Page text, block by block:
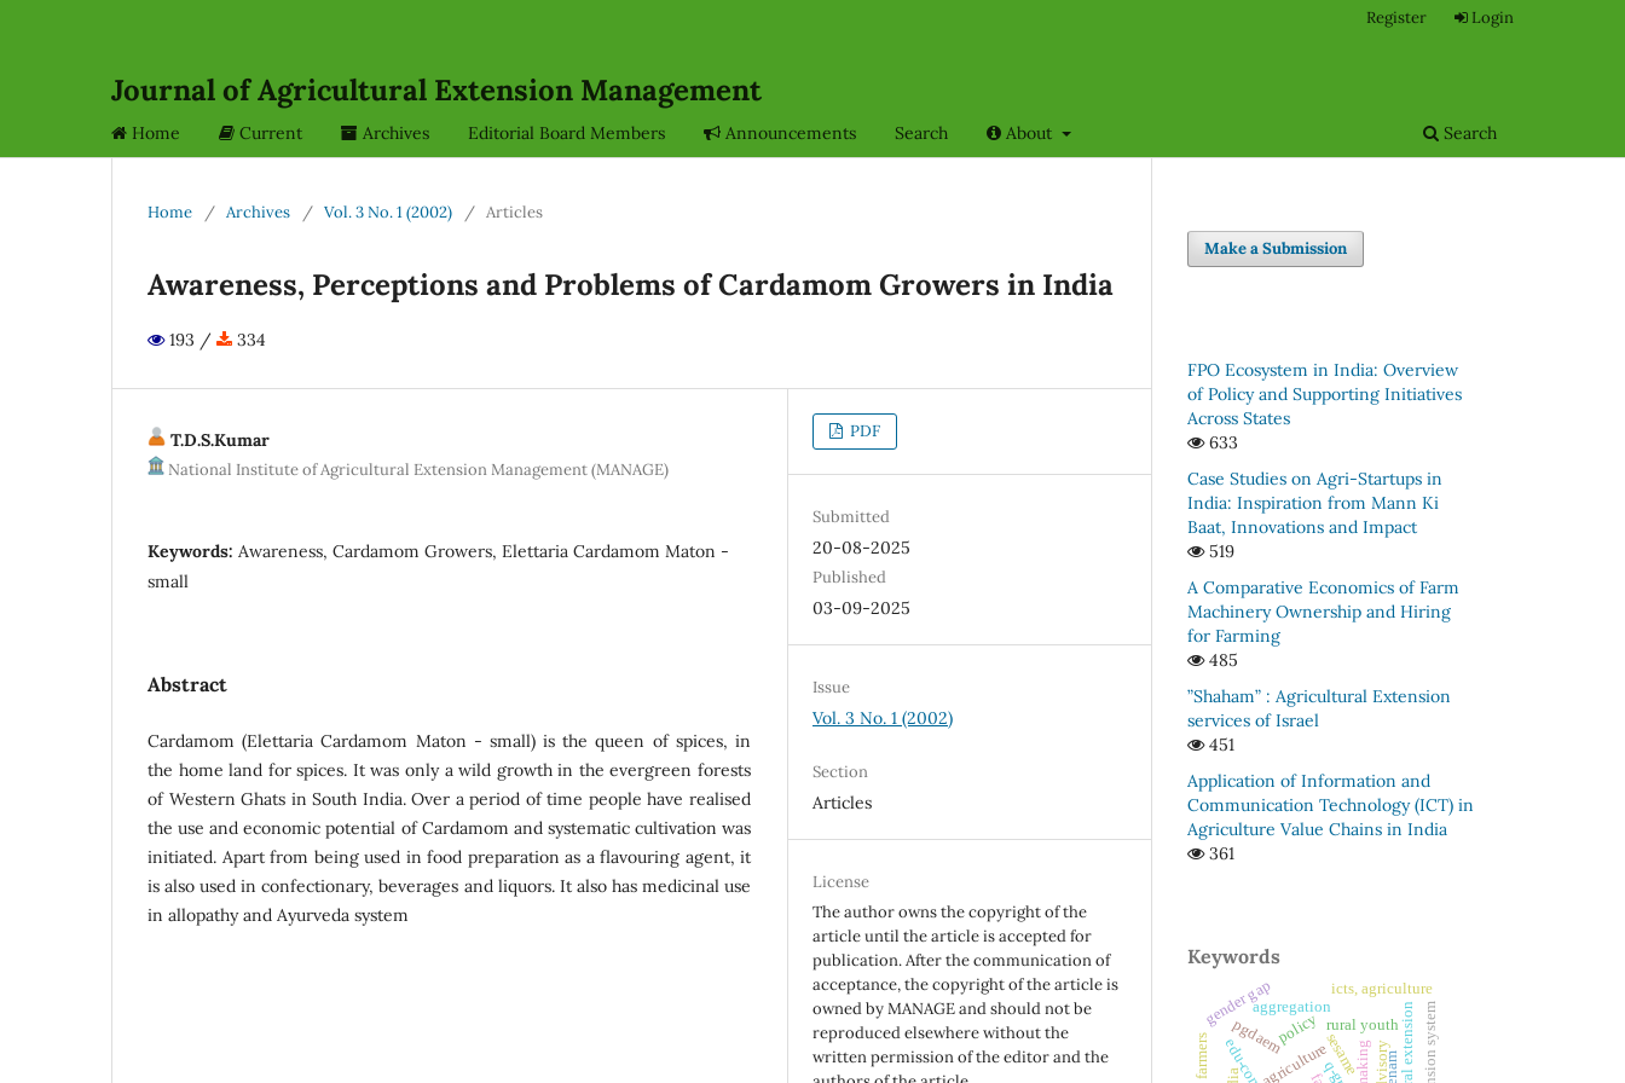
Journal of Agricultural Extension Management
Home Current Archives Editorial Board Members Announcements Search About Search
Register Login
Home / Archives / Vol. 3 No. 1 (2002) / Articles
Awareness, Perceptions and Problems of Cardamom Growers in India
193 / 334
T.D.S.Kumar
National Institute of Agricultural Extension Management (MANAGE)
Keywords: Awareness, Cardamom Growers, Elettaria Cardamom Maton -
small
Abstract
Cardamom (Elettaria Cardamom Maton - small) is the queen of spices, in
the home land for spices. It was only a wild growth in the evergreen forests
of Western Ghats in South India. Over a period of time people have realised
the use and economic potential of Cardamom and systematic cultivation was
initiated. Apart from being used in food preparation as a flavouring agent, it
is also used in confectionary, beverages and liquors. It also has medicinal use
in allopathy and Ayurveda system
PDF
Submitted
20-08-2025
Published
03-09-2025
Issue
Vol. 3 No. 1 (2002)
Section
Articles
License
The author owns the copyright of the
article until the article is accepted for
publication. After the communication of
acceptance, the copyright of the article is
owned by MANAGE and should not be
reproduced elsewhere without the
written permission of the editor and the
Make a Submission
FPO Ecosystem in India: Overview
of Policy and Supporting Initiatives
Across States
633
Case Studies on Agri-Startups in
India: Inspiration from Mann Ki
Baat, Innovations and Impact
519
A Comparative Economics of Farm
Machinery Ownership and Hiring
for Farming
485
”Shaham” : Agricultural Extension
services of Israel
451
Application of Information and
Communication Technology (ICT) in
Agriculture Value Chains in India
361
Keywords
agriculture
policy rural youth
aggregation
sesame
icts, agriculture
enam
gender gap
pgdaem